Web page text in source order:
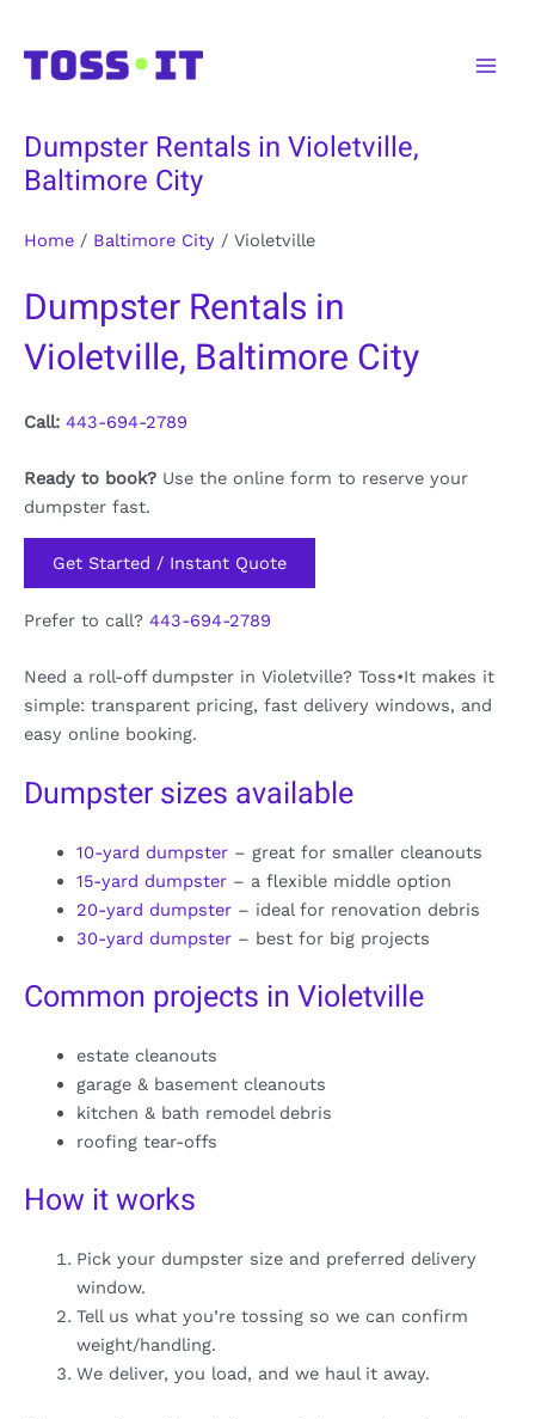
content
Dumpster Rentals in Violetville,
Baltimore City
Home / Baltimore City / Violetville
Dumpster Rentals in
Violetville, Baltimore City
Call: 443-694-2789
Ready to book? Use the online form to reserve your
dumpster fast.
Get Started / Instant Quote
Prefer to call? 443-694-2789
Need a roll-off dumpster in Violetville? Toss•It makes it
simple: transparent pricing, fast delivery windows, and
easy online booking.
Dumpster sizes available
10-yard dumpster– great for smaller cleanouts
15-yard dumpster– a flexible middle option
20-yard dumpster– ideal for renovation debris
30-yard dumpster– best for big projects
Common projects in Violetville
estate cleanouts
garage & basement cleanouts
kitchen & bath remodel debris
roofing tear-offs
How it works
Pick your dumpster size and preferred delivery
window.
Tell us what you’re tossing so we can confirm
weight/handling.
We deliver, you load, and we haul it away.